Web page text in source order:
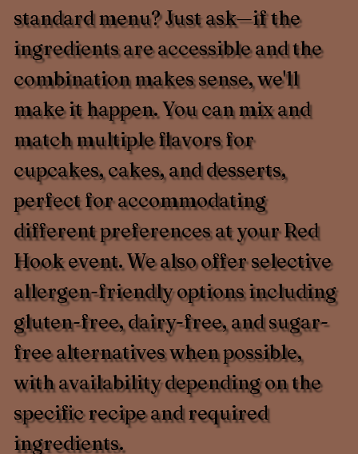
standard menu? Just ask—if the
ingredients are accessible and the
combination makes sense, we'll
make it happen. You can mix and
match multiple flavors for
cupcakes, cakes, and desserts,
perfect for accommodating
different preferences at your Red
Hook event. We also offer selective
allergen-friendly options including
gluten-free, dairy-free, and sugar-
free alternatives when possible,
with availability depending on the
specific recipe and required
ingredients.